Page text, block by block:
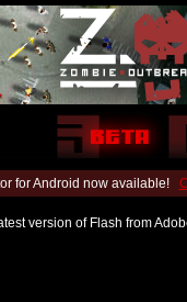
for Android now available!
version of Flash from